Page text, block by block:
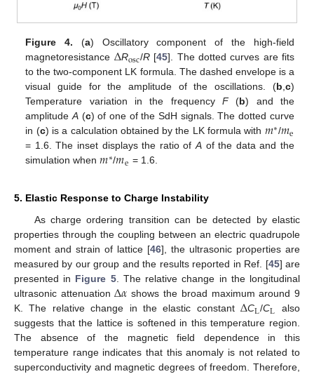
Figure 4. (a) Oscillatory component of the high-field
magnetoresistance ΔRosc/R[45]. The dotted curves are fits
to the two-component LK formula. The dashed envelope is a
visual guide for the amplitude of the oscillations. (b,c)
Temperature variation in the frequency F(b) and the
amplitudeA (c) of one of the SdH signals. The dotted curve
in (c) is a calculation obtained by the LK formula with 𝑚∗/𝑚e
= 1.6. The inset displays the ratio ofAof the data and the
simulation when𝑚∗/𝑚e = 1.6.
5. Elastic Response to Charge Instability
As charge ordering transition can be detected by elastic
properties through the coupling between an electric quadrupole
moment and strain of lattice [46], the ultrasonic properties are
measured by our group and the results reported in Ref. [45] are
presented in Figure 5. The relative change in the longitudinal
ultrasonic attenuationΔ𝛼 shows the broad maximum around 9
K. The relative change in the elastic constantΔCL/CL
also
suggests that the lattice is softened in this temperature region.
The absence of the magnetic field dependence in this
temperature range indicates that this anomaly is not related to
superconductivity and magnetic degrees of freedom. Therefore,